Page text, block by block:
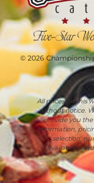
© 2026
All prices on this
without notice.
provide you
information,
selection,
availability